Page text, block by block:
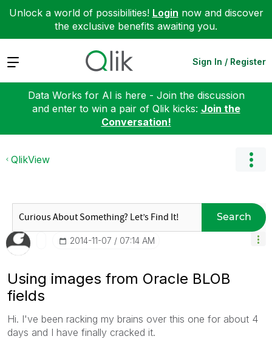
Unlock a world of possibilities! Login now and discover
the exclusive benefits awaiting you.
Expand Sign In / Register
Data Works for AI is here - Join the discussion
and enter to win a pair of Qlik kicks: Join the
Conversation!
QlikView
Search
‎2014-11-07 07:14 AM
Using images from Oracle BLOB
fields
Hi. I've been racking my brains over this one for about 4
days and I have finally cracked it.